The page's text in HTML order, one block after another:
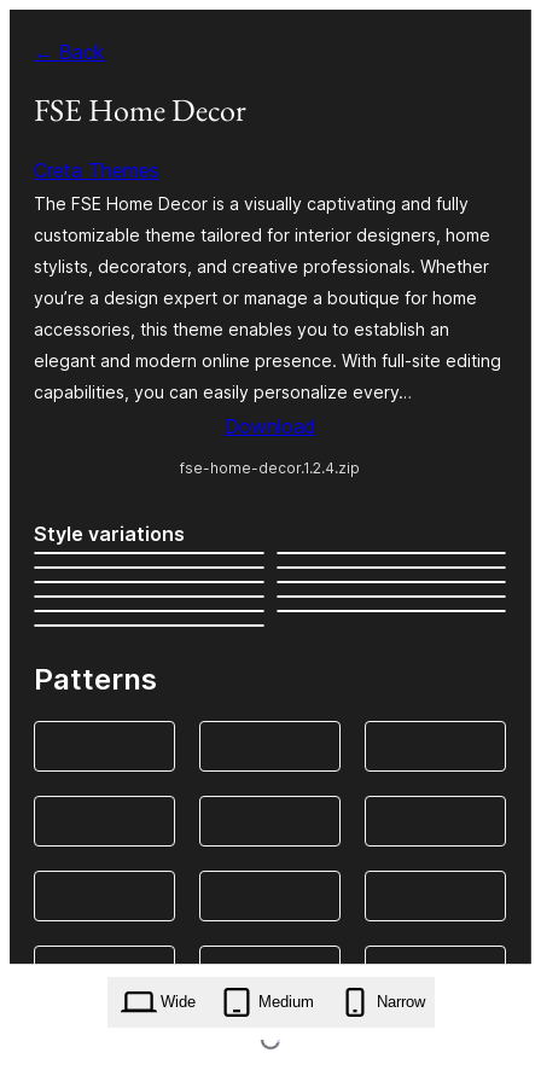
hadi
yaliyomo
← Back
FSE Home Decor
Creta Themes
The FSE Home Decor is a visually captivating and fully
customizable theme tailored for interior designers, home
stylists, decorators, and creative professionals. Whether
you’re a design expert or manage a boutique for home
accessories, this theme enables you to establish an
elegant and modern online presence. With full-site editing
capabilities, you can easily personalize every…
Download
fse-home-decor.1.2.4.zip
Style variations
Patterns
Wide Medium Narrow